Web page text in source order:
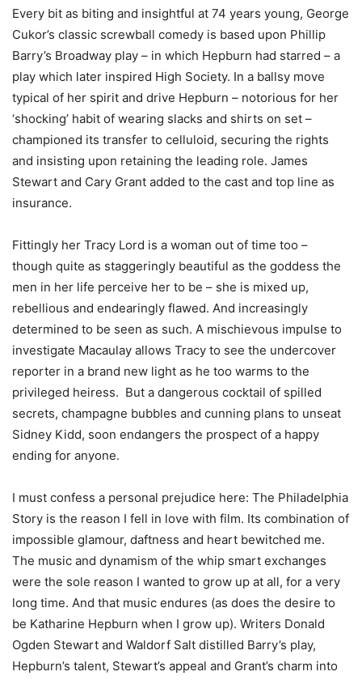
Every bit as biting and insightful at 74 years young, George
Cukor’s classic screwball comedy is based upon Phillip
Barry’s Broadway play – in which Hepburn had starred – a
play which later inspired High Society. In a ballsy move
typical of her spirit and drive Hepburn – notorious for her
‘shocking’ habit of wearing slacks and shirts on set –
championed its transfer to celluloid, securing the rights
and insisting upon retaining the leading role. James
Stewart and Cary Grant added to the cast and top line as
insurance.
Fittingly her Tracy Lord is a woman out of time too –
though quite as staggeringly beautiful as the goddess the
men in her life perceive her to be – she is mixed up,
rebellious and endearingly flawed. And increasingly
determined to be seen as such. A mischievous impulse to
investigate Macaulay allows Tracy to see the undercover
reporter in a brand new light as he too warms to the
privileged heiress. But a dangerous cocktail of spilled
secrets, champagne bubbles and cunning plans to unseat
Sidney Kidd, soon endangers the prospect of a happy
ending for anyone.
I must confess a personal prejudice here: The Philadelphia
Story is the reason I fell in love with film. Its combination of
impossible glamour, daftness and heart bewitched me.
The music and dynamism of the whip smart exchanges
were the sole reason I wanted to grow up at all, for a very
long time. And that music endures (as does the desire to
be Katharine Hepburn when I grow up). Writers Donald
Ogden Stewart and Waldorf Salt distilled Barry’s play,
Hepburn’s talent, Stewart’s appeal and Grant’s charm into